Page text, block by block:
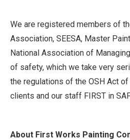
We are registered members of
Association, SEESA, Master
National Association of
of safety, which we take very
the regulations of the OSH Act
clients and our staff FIRST in
About First Works Painting